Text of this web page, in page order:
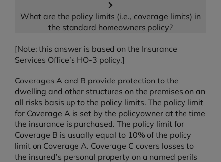
What are the policy limits (i.e., coverage limits) in
the standard homeowners policy?
[Note: this answer is based on the Insurance
Services Office’s HO-3 policy.]
Coverages A and B provide protection to the
dwelling and other structures on the premises on an
all risks basis up to the policy limits. The policy limit
for Coverage A is set by the policyowner at the time
the insurance is purchased. The policy limit for
Coverage B is usually equal to 10% of the policy
limit on Coverage A. Coverage C covers losses to
the insured’s personal property on a named perils